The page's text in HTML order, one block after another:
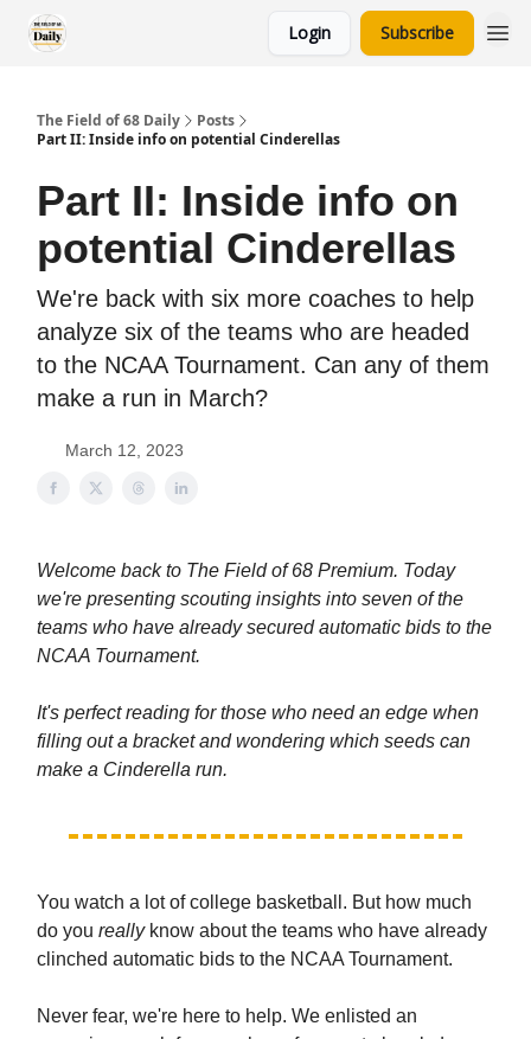
Login Subscribe
The Field of 68 Daily
Posts
Part II: Inside info on potential Cinderellas
Part II: Inside info on
potential Cinderellas
We're back with six more coaches to help
analyze six of the teams who are headed
to the NCAA Tournament. Can any of them
make a run in March?
March 12, 2023
Welcome back to The Field of 68 Premium. Today
we're presenting scouting insights into seven of the
teams who have already secured automatic bids to the
NCAA Tournament.
It's perfect reading for those who need an edge when
filling out a bracket and wondering which seeds can
make a Cinderella run.
You watch a lot of college basketball. But how much
do you reallyknow about the teams who have already
clinched automatic bids to the NCAA Tournament.
Never fear, we're here to help. We enlisted an